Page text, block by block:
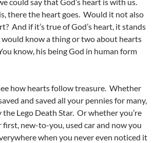
could say that God’s heart is with us.
there the heart goes. Would it not also
And if it’s true of God’s heart, it stands
know a thing or two about hearts
know, his being God in human form
how hearts follow treasure. Whether
and saved all your pennies for many,
Lego Death Star. Or whether you’re
new-to-you, used car and now you
when you never even noticed it